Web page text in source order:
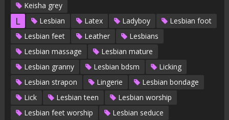
Keisha grey
L Lesbian Latex Ladyboy
Lesbian foot
Lesbian feet
Leather
Lesbians
Lesbian massage
Lesbian mature
Lesbian granny
Lesbian bdsm
Licking
Lesbian strapon
Lingerie
Lesbian bondage
Lick
Lesbian teen
Lesbian worship
Lesbian feet worship
Lesbian seduce